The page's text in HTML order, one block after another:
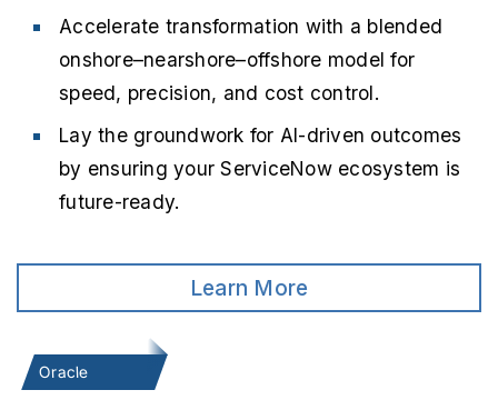
Accelerate transformation with a blended
onshore–nearshore–offshore model for
speed, precision, and cost control.
Lay the groundwork for AI-driven outcomes
by ensuring your ServiceNow ecosystem is
future-ready.
Learn More
Oracle